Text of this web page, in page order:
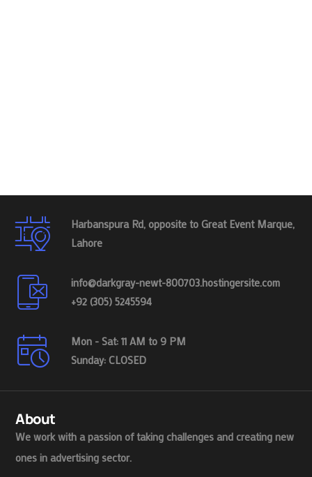
Harbanspura Rd, opposite to Great Event Marque,
Lahore
info@darkgray-newt-800703.hostingersite.com
+92 (305) 5245594
Mon - Sat: 11 AM to 9 PM
Sunday: CLOSED
About
We work with a passion of taking challenges and creating new
ones in advertising sector.